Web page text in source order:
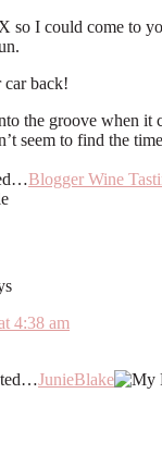
so I could come to
back!
the groove when it
seem to find the
Blogger Wine
4:38 am
JunieBlake